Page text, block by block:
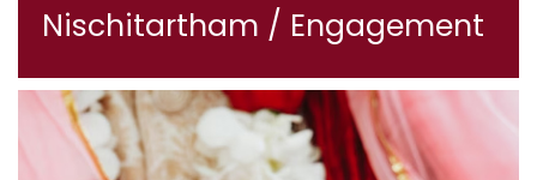
Nischitartham / Engagement